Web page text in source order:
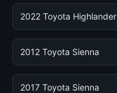
2022 Toyota Highlander
2012 Toyota Sienna
2017 Toyota Sienna